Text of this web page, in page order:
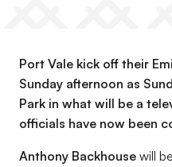
Port Vale kick off their
Sunday afternoon as
Park in what will be a
officials have now been
Anthony Backhouse will